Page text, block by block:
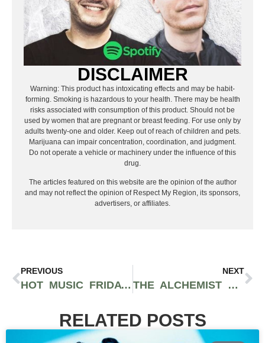
DISCLAIMER
Warning: This product has intoxicating effects and may be habit-
forming. Smoking is hazardous to your health. There may be health
risks associated with consumption of this product. Should not be
used by women that are pregnant or breast feeding. For use only by
adults twenty-one and older. Keep out of reach of children and pets.
Marijuana can impair concentration, coordination, and judgment.
Do not operate a vehicle or machinery under the influence of this
drug.
The articles featured on this website are the opinion of the author
and may not reflect the opinion of Respect My Region, its sponsors,
advertisers, or affiliates.
PREVIOUS
HOT MUSIC FRIDAY FEATURES MARIAH CAREY, OLIVIA RODGRIGO, MILEY CYRUS, AND MORE.
NEXT
THE ALCHEMIST PREVIEWS UNRELEASED YASIIN BEY SONG DURING ONE-OFF SHOW WITH MIKE & WIKI
RELATED POSTS